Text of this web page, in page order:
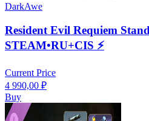
DarkAwe
Resident Evil Requiem
STEAM•RU+CIS ⚡️
Current Price
4 990,00 ₽
Buy